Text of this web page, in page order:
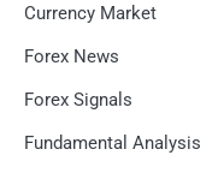
Currency Market
Forex News
Forex Signals
Fundamental Analysis